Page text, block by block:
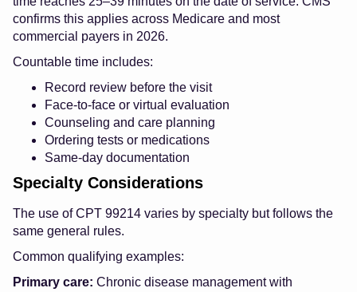
confirms this applies across Medicare and most
commercial payers in 2026.
Countable time includes:
Record review before the visit
Face-to-face or virtual evaluation
Counseling and care planning
Ordering tests or medications
Same-day documentation
Specialty Considerations
The use of CPT 99214 varies by specialty but follows the
same general rules.
Common qualifying examples:
Primary care: Chronic disease management with